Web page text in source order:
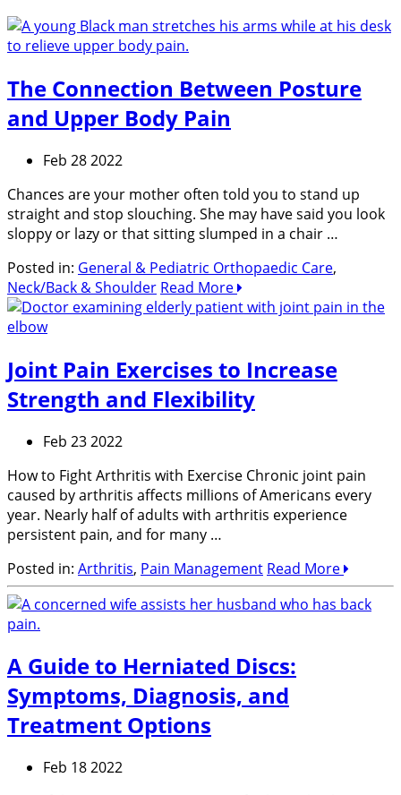
The Connection Between Posture
and Upper Body Pain
Feb 28 2022
Chances are your mother often told you to stand up
straight and stop slouching. She may have said you look
sloppy or lazy or that sitting slumped in a chair …
Posted in: General & Pediatric Orthopaedic Care,
Neck/Back & Shoulder Read More
Joint Pain Exercises to Increase
Strength and Flexibility
Feb 23 2022
How to Fight Arthritis with Exercise Chronic joint pain
caused by arthritis affects millions of Americans every
year. Nearly half of adults with arthritis experience
persistent pain, and for many …
Posted in: Arthritis, Pain Management Read More
A Guide to Herniated Discs:
Symptoms, Diagnosis, and
Treatment Options
Feb 18 2022